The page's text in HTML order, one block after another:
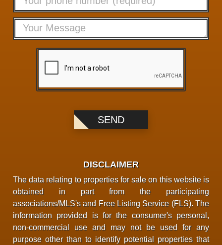
DISCLAIMER
The data relating to properties for sale on this website is
obtained in part from the participating
associations/MLS's and Free Listing Service (FLS). The
information provided is for the consumer's personal,
non-commercial use and may not be used for any
purpose other than to identify potential properties that